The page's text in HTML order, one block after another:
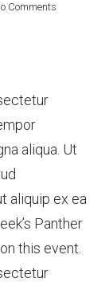
Comments
aliqua. Ut
aliquip ex ea
Panther
this event.